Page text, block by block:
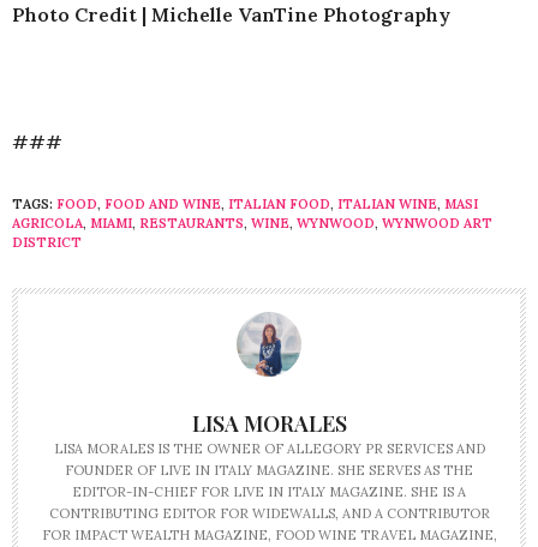
Photo Credit | Michelle VanTine Photography
###
TAGS: FOOD, FOOD AND WINE, ITALIAN FOOD, ITALIAN WINE, MASI
AGRICOLA, MIAMI, RESTAURANTS, WINE, WYNWOOD, WYNWOOD ART
DISTRICT
LISA MORALES
LISA MORALES IS THE OWNER OF ALLEGORY PR SERVICES AND
FOUNDER OF LIVE IN ITALY MAGAZINE. SHE SERVES AS THE
EDITOR-IN-CHIEF FOR LIVE IN ITALY MAGAZINE. SHE IS A
CONTRIBUTING EDITOR FOR WIDEWALLS, AND A CONTRIBUTOR
FOR IMPACT WEALTH MAGAZINE, FOOD WINE TRAVEL MAGAZINE,